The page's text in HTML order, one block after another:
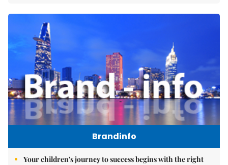
Brandinfo
Your children's journey to success begins with the right